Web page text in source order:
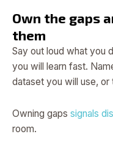
Own the gaps
them
Say out loud what you
you will learn fast.
dataset you will use,
Owning gaps signals
room.